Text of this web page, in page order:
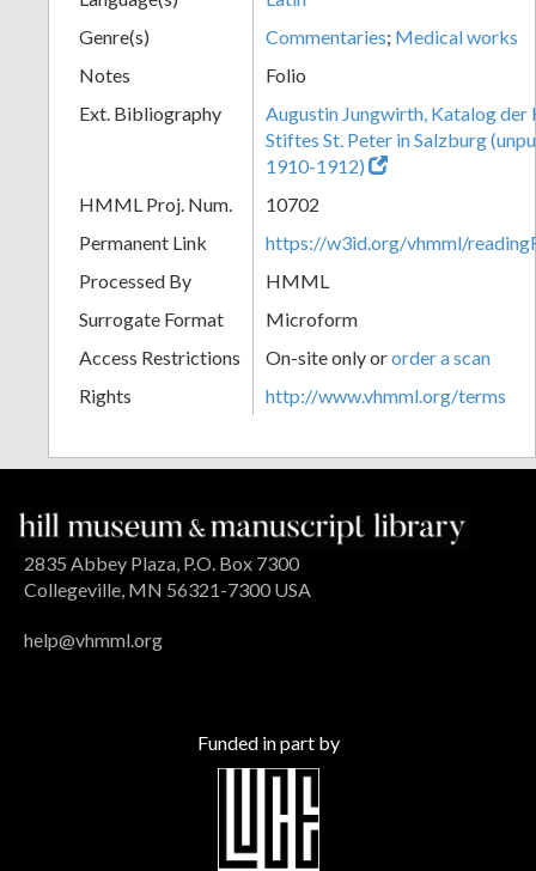
Genre(s)
Commentaries; Medical works
Notes
Folio
Ext. Bibliography
Augustin Jungwirth, Katalog der
Stiftes St. Peter in Salzburg
1910-1912)
HMML Proj. Num.
10702
Permanent Link
https://w3id.org/vhmml/
Processed By
HMML
Surrogate Format
Microform
Access Restrictions
On-site only ororder a scan
Rights
http://www.vhmml.org/terms
2835 Abbey Plaza, P.O. Box 7300
Collegeville, MN 56321-7300 USA
help@vhmml.org
Funded in part by